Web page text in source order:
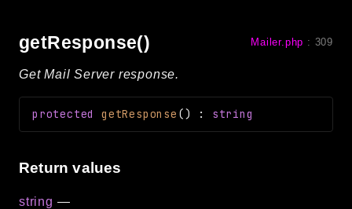
getResponse() Mailer.php : 309
Get Mail Server response.
protected getResponse () : string
Return values
string —